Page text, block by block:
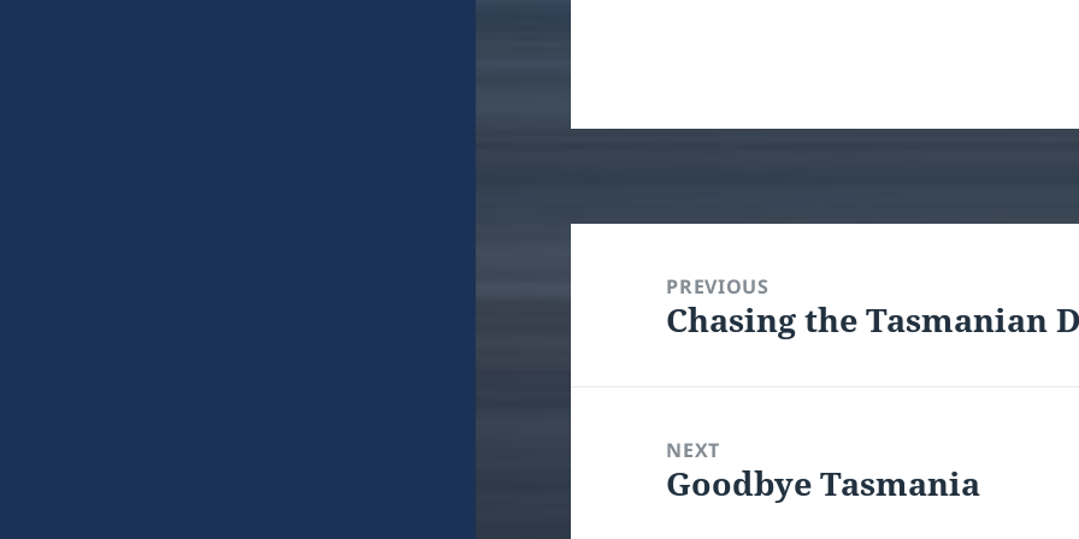
navigationPREVIOUS
Previous
Chasing the Tasmanian
NEXT
Next
Goodbye Tasmania